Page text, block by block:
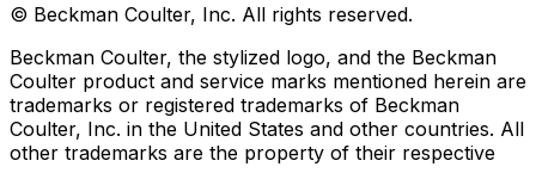
© Beckman Coulter, Inc. All rights reserved.
Beckman Coulter, the stylized logo, and the Beckman
Coulter product and service marks mentioned herein are
trademarks or registered trademarks of Beckman
Coulter, Inc. in the United States and other countries. All
other trademarks are the property of their respective